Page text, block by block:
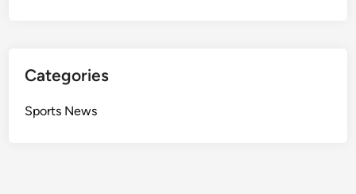
Categories
Sports News